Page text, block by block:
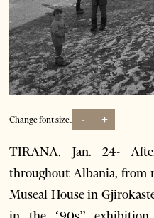
Change font size: - +
TIRANA, Jan. 24-
throughout Albania, from
Museal House in